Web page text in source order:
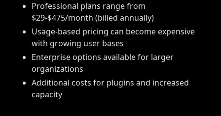
Professional plans range from
$29-$475/month (billed annually)
Usage-based pricing can become expensive
with growing user bases
Enterprise options available for larger
organizations
Additional costs for plugins and increased
capacity